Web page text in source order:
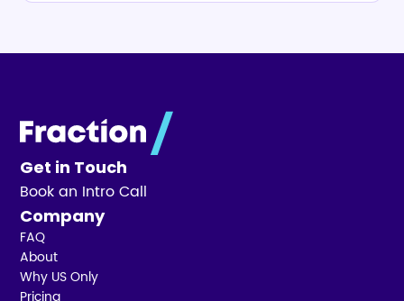
Get in Touch
Book an Intro Call
Company
FAQ
About
Why US Only